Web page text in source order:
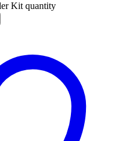
Kit quantity